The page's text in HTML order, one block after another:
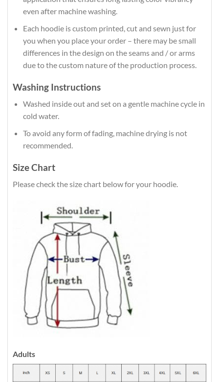
even after machine washing.
Each hoodie is custom printed, cut and sewn just for
you when you place your order – there may be small
differences in the design on the seams and / or arms
due to the custom nature of the production process.
Washing Instructions
Washed inside out and set on a gentle machine cycle in
cold water.
To avoid any form of fading, machine drying is not
recommended.
Size Chart
Please check the size chart below for your hoodie.
Adults